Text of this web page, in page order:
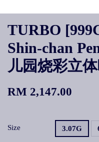
TURBO
Shin-chan
儿园烧彩立体
RM 2,147.00
Size 3.07G